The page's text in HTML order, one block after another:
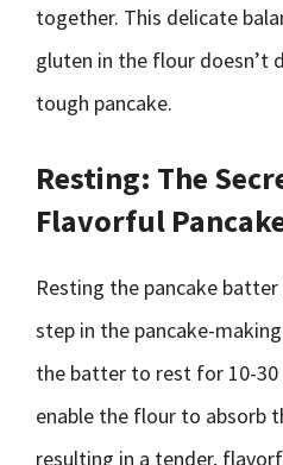
together. This delicate
gluten in the flour doesn’t
tough pancake.
Resting: The
Flavorful
Resting the pancake
step in the pancake-
the batter to rest for 10-
enable the flour to absorb
resulting in a tender,